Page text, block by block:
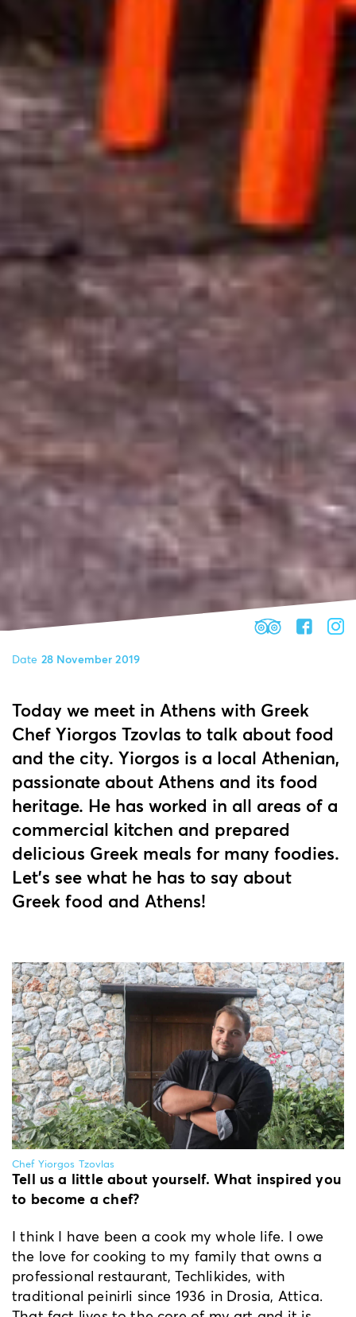
Date 28 November 2019
Today we meet in Athens with Greek
Chef Yiorgos Tzovlas to talk about food
and the city. Yiorgos is a local Athenian,
passionate about Athens and its food
heritage. He has worked in all areas of a
commercial kitchen and prepared
delicious Greek meals for many foodies.
Let's see what he has to say about
Greek food and Athens!
Chef Yiorgos Tzovlas
Tell us a little about yourself. What inspired you
to become a chef?
Ι think I have been a cook my whole life. I owe
the love for cooking to my family that owns a
professional restaurant, Techlikides, with
traditional peinirli since 1936 in Drosia, Attica.